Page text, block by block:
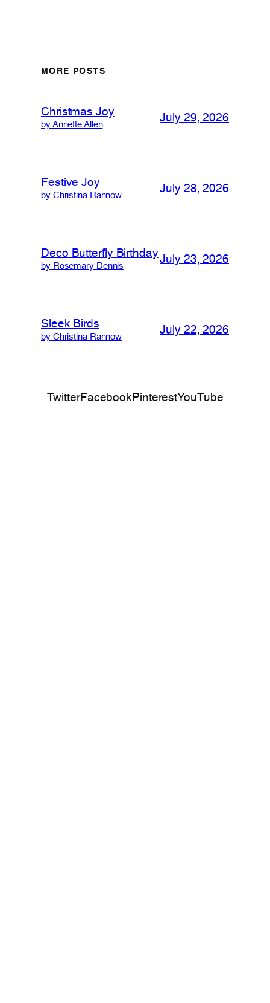
MORE POSTS
Christmas Joy
by Annette Allen
July 29, 2026
Festive Joy
by Christina Rannow
July 28, 2026
Deco Butterfly Birthday
by Rosemary Dennis
July 23, 2026
Sleek Birds
by Christina Rannow
July 22, 2026
TwitterFacebookPinterestYouTube